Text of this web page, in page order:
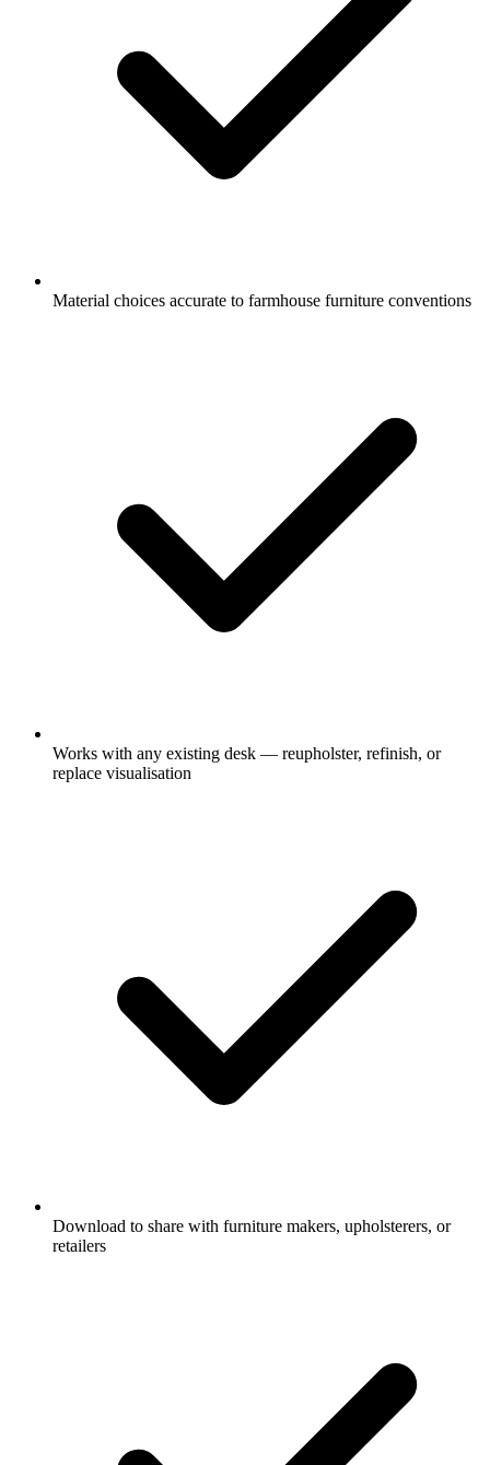
Material choices accurate to farmhouse furniture conventions
Works with any existing desk — reupholster, refinish, or
replace visualisation
Download to share with furniture makers, upholsterers, or
retailers